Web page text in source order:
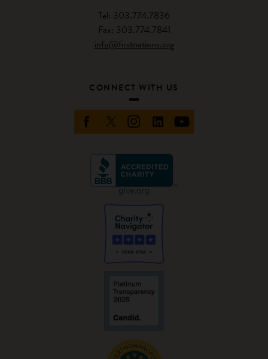
Tel: 303.774.7836
Fax: 303.774.7841
info@firstnations.org
CONNECT WITH US